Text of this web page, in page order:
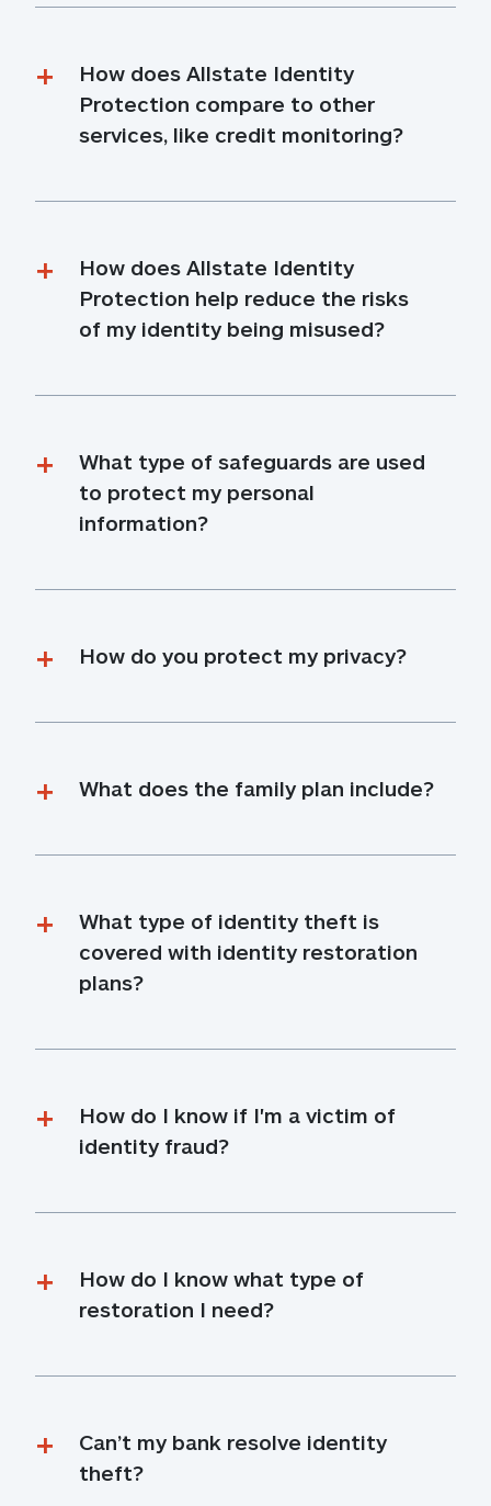
How does Allstate Identity
Protection compare to other
services, like credit monitoring?
How does Allstate Identity
Protection help reduce the risks
of my identity being misused?
What type of safeguards are used
to protect my personal
information?
How do you protect my privacy?
What does the family plan include?
What type of identity theft is
covered with identity restoration
plans?
How do I know if I'm a victim of
identity fraud?
How do I know what type of
restoration I need?
Can’t my bank resolve identity
theft?